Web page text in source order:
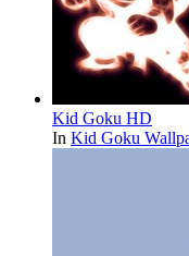
Kid Goku HD
In Kid Goku